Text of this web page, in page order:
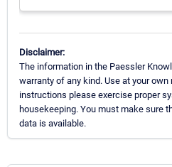
Disclaimer:
The information in the Paessler
warranty of any kind. Use at your
instructions please exercise proper
housekeeping. You must make sure
data is available.